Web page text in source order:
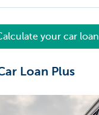
your car loan
Loan Plus